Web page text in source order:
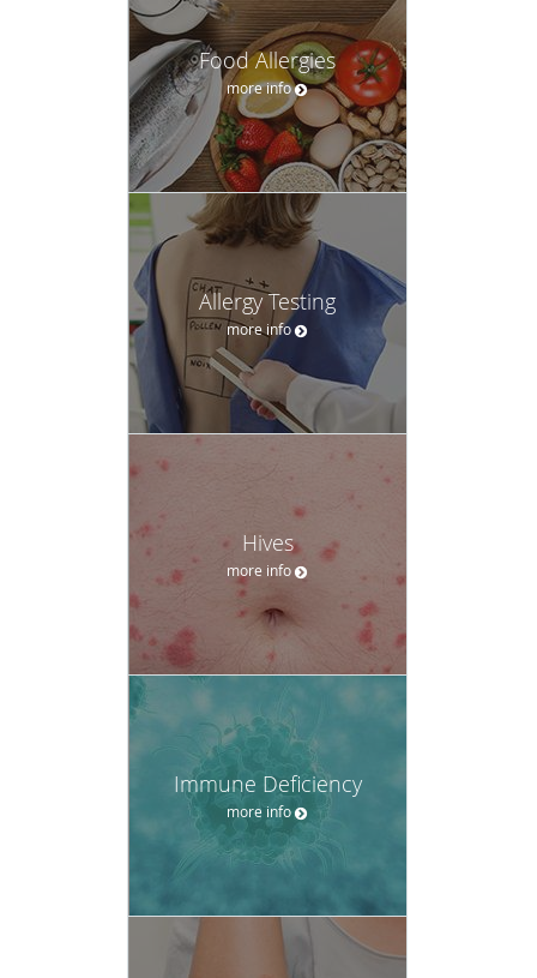
Food Allergies
more info
Allergy Testing
more info
Hives
more info
Immune Deficiency
more info